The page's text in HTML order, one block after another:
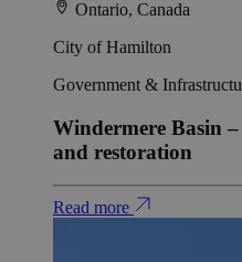
Ontario, Canada
City of Hamilton
Government &
Windermere Basin
and restoration
Read more